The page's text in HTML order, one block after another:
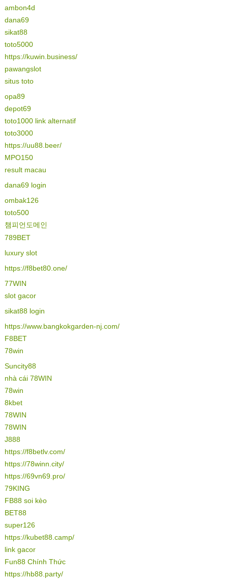
ambon4d
dana69
sikat88
toto5000
https://kuwin.business/
pawangslot
situs toto
opa89
depot69
toto1000 link alternatif
toto3000
https://uu88.beer/
MPO150
result macau
dana69 login
ombak126
toto500
챔피언도메인
789BET
luxury slot
https://f8bet80.one/
77WIN
slot gacor
sikat88 login
https://www.bangkokgarden-nj.com/
F8BET
78win
Suncity88
nhà cái 78WIN
78win
8kbet
78WIN
78WIN
J888
https://f8betlv.com/
https://78winn.city/
https://69vn69.pro/
79KING
FB88 soi kèo
BET88
super126
https://kubet88.camp/
link gacor
Fun88 Chính Thức
https://hb88.party/